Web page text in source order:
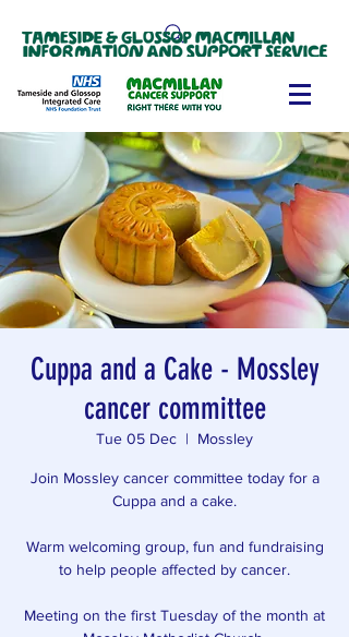
Cuppa and a Cake - Mossley
cancer committee
Tue 05 Dec
  |
Mossley
Join Mossley cancer committee today for a
Cuppa and a cake.
Warm welcoming group, fun and fundraising
to help people affected by cancer.
Meeting on the first Tuesday of the month at